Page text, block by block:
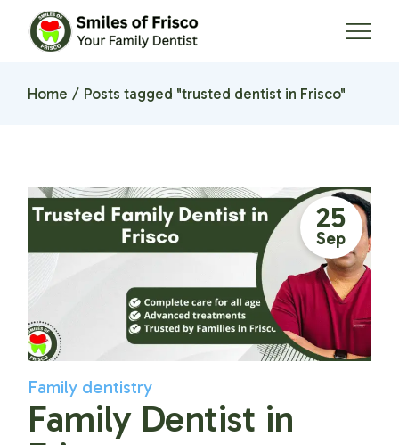
Home Posts tagged "trusted dentist in Frisco"
25
Sep
Family dentistry
Family Dentist in